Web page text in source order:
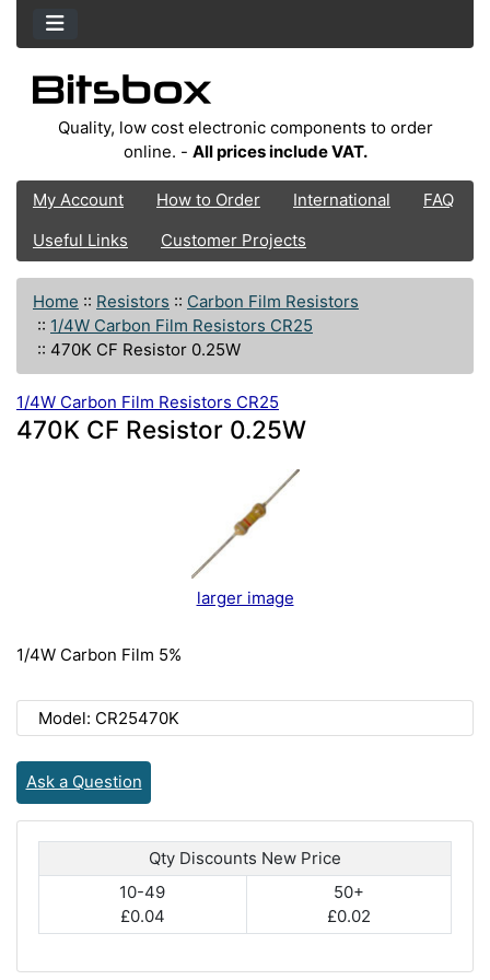
Quality, low cost electronic components to order
online. - All prices include VAT.
My Account How to Order International
FAQ
Useful Links
Customer Projects
Home :: Resistors :: Carbon Film Resistors
:: 1/4W Carbon Film Resistors CR25
:: 470K CF Resistor 0.25W
1/4W Carbon Film Resistors CR25
470K CF Resistor 0.25W
larger image
1/4W Carbon Film 5%
Model: CR25470K
Ask a Question
Qty Discounts New Price
10-49
£0.04
50+
£0.02